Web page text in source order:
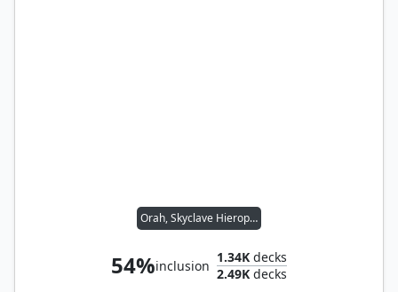
Orah, Skyclave Hierophant
54%inclusion
1.34K decks
2.49K decks